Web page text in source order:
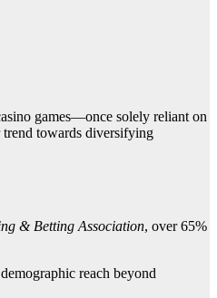
games—once solely reliant on
trend towards diversifying
& Betting Association, over 65%
reach beyond